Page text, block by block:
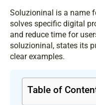
Soluzioninal is a name
solves specific digital
and reduce time for
soluzioninal, states its
clear examples.
Table of